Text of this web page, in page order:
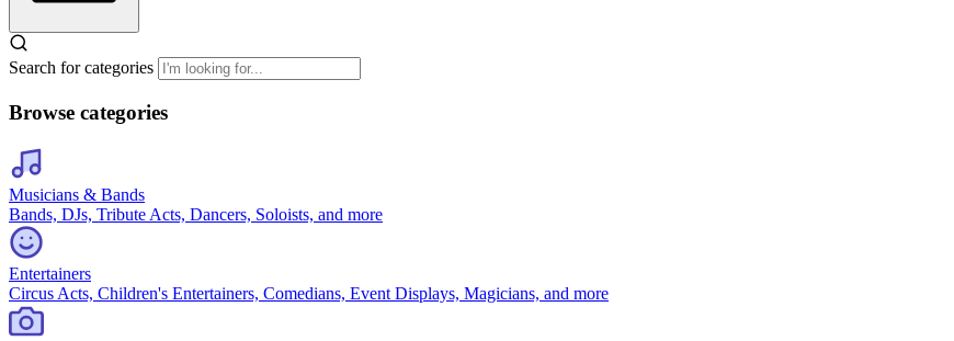
Search for categories
Browse categories
Musicians & Bands
Bands, DJs, Tribute Acts, Dancers, Soloists, and more
Entertainers
Circus Acts, Children's Entertainers, Comedians, Event Displays, Magicians, and more